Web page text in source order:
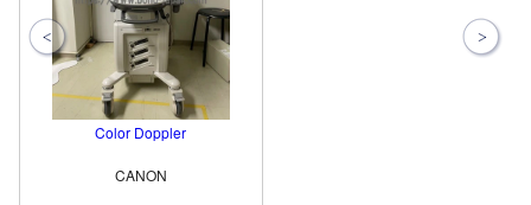
Color Doppler
CANON